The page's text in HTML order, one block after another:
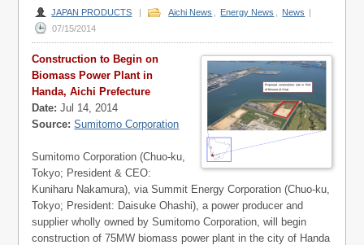
JAPAN PRODUCTS | Aichi News Energy News News |
07/15/2014
Construction to Begin on
Biomass Power Plant in
Handa, Aichi Prefecture
Date: Jul 14, 2014
Source: Sumitomo Corporation
Sumitomo Corporation (Chuo-ku,
Tokyo; President & CEO:
Kuniharu Nakamura), via Summit Energy Corporation (Chuo-ku,
Tokyo; President: Daisuke Ohashi), a power producer and
supplier wholly owned by Sumitomo Corporation, will begin
construction of 75MW biomass power plant in the city of Handa